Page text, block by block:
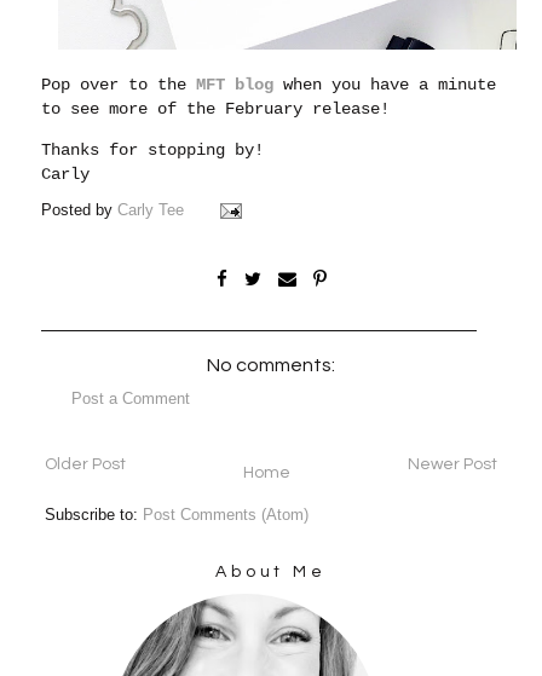
Pop over to theMFT blog when you have a minute
to see more of the February release!
Thanks for stopping by!
Carly
Posted byCarly Tee
No comments:
Post a Comment
Newer Post
Older Post Home
Subscribe to: Post Comments (Atom)
About Me